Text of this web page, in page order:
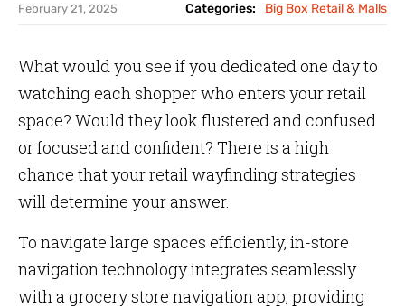
February 21, 2025 Categories: Big Box Retail & Malls
What would you see if you dedicated one day to
watching each shopper who enters your retail
space? Would they look flustered and confused
or focused and confident? There is a high
chance that your retail wayfinding strategies
will determine your answer.
To navigate large spaces efficiently, in-store
navigation technology integrates seamlessly
with a grocery store navigation app, providing